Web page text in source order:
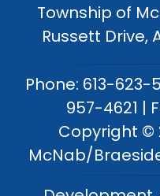
Township of
Russett Drive,
Phone: 613-
957-4621 |
Copyright ©
McNab/